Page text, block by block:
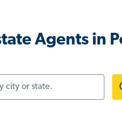
Agents in